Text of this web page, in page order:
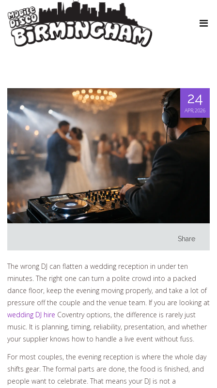
24
APR, 2026
Share
The wrong DJ can flatten a wedding reception in under ten
minutes. The right one can turn a polite crowd into a packed
dance floor, keep the evening moving properly, and take a lot of
pressure off the couple and the venue team. If you are looking at
wedding DJ hire Coventry options, the difference is rarely just
music. It is planning, timing, reliability, presentation, and whether
your supplier knows how to handle a live event without fuss.
For most couples, the evening reception is where the whole day
shifts gear. The formal parts are done, the food is finished, and
people want to celebrate. That means your DJ is not a